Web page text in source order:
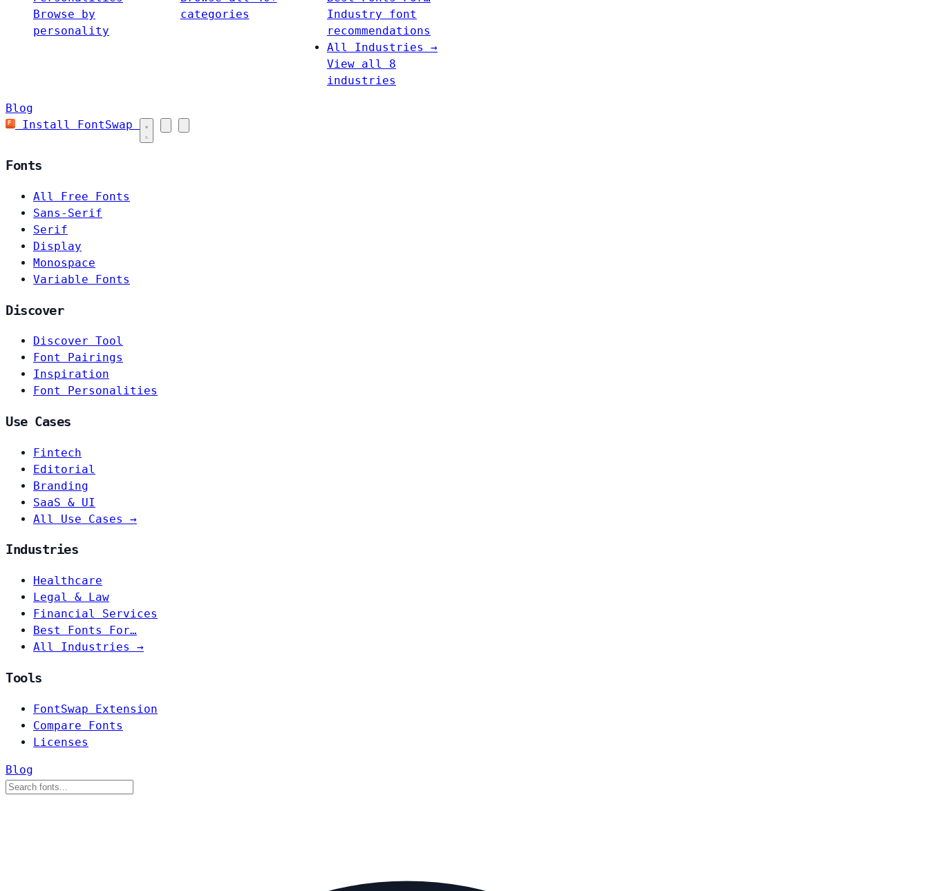
Browse by
personality
categories
Industry font
recommendations
All Industries →
View all 8
industries
Blog
Install FontSwap
Fonts
All Free Fonts
Sans-Serif
Serif
Display
Monospace
Variable Fonts
Discover
Discover Tool
Font Pairings
Inspiration
Font Personalities
Use Cases
Fintech
Editorial
Branding
SaaS & UI
All Use Cases →
Industries
Healthcare
Legal & Law
Financial Services
Best Fonts For…
All Industries →
Tools
FontSwap Extension
Compare Fonts
Licenses
Blog